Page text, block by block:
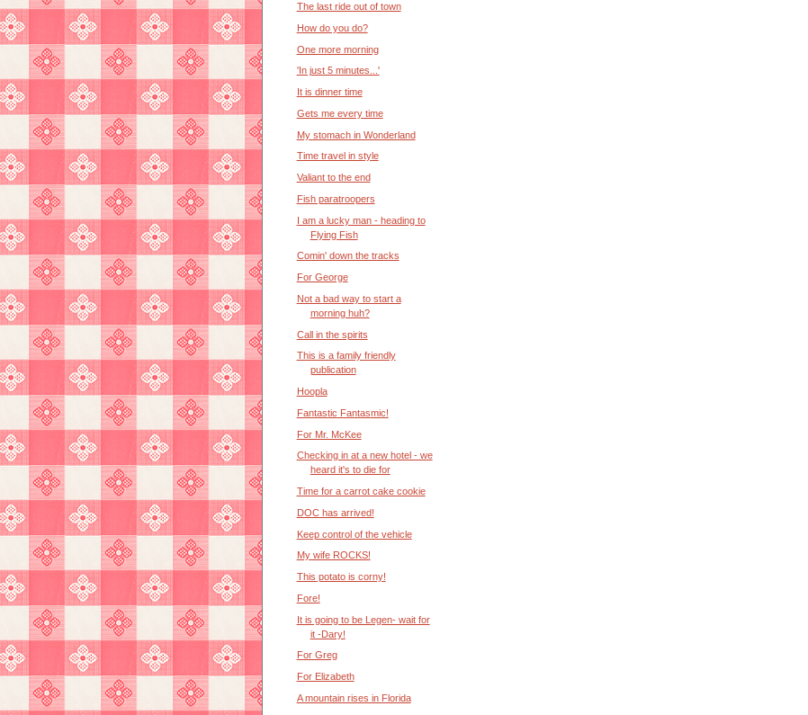
The last ride out of town
How do you do?
One more morning
'In just 5 minutes...'
It is dinner time
Gets me every time
My stomach in Wonderland
Time travel in style
Valiant to the end
Fish paratroopers
I am a lucky man - heading to
Flying Fish
Comin' down the tracks
For George
Not a bad way to start a
morning huh?
Call in the spirits
This is a family friendly
publication
Hoopla
Fantastic Fantasmic!
For Mr. McKee
Checking in at a new hotel - we
heard it's to die for
Time for a carrot cake cookie
DOC has arrived!
Keep control of the vehicle
My wife ROCKS!
This potato is corny!
Fore!
It is going to be Legen- wait for
it -Dary!
For Greg
For Elizabeth
A mountain rises in Florida